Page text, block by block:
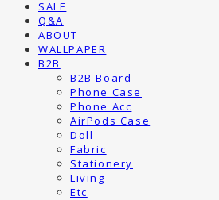
SALE
Q&A
ABOUT
WALLPAPER
B2B
B2B Board
Phone Case
Phone Acc
AirPods Case
Doll
Fabric
Stationery
Living
Etc